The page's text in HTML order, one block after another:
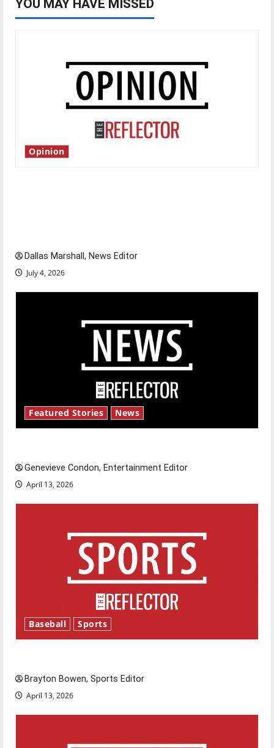
YOU MAY HAVE MISSED
Opinion
Dallas Marshall, News Editor
July 4, 2026
Featured Stories News
Genevieve Condon, Entertainment Editor
April 13, 2026
Baseball Sports
Brayton Bowen, Sports Editor
April 13, 2026